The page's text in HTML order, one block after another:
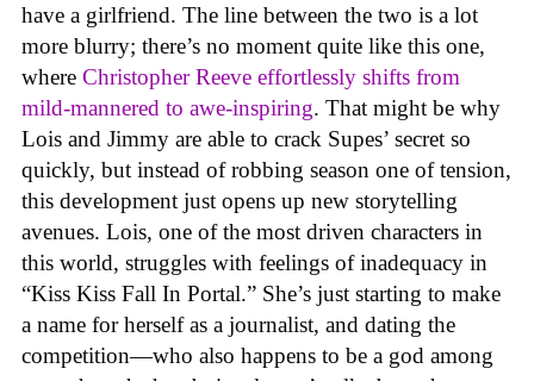
have a girlfriend. The line between the two is a lot
more blurry; there’s no moment quite like this one,
where Christopher Reeve effortlessly shifts from
mild-mannered to awe-inspiring. That might be why
Lois and Jimmy are able to crack Supes’ secret so
quickly, but instead of robbing season one of tension,
this development just opens up new storytelling
avenues. Lois, one of the most driven characters in
this world, struggles with feelings of inadequacy in
“Kiss Kiss Fall In Portal.” She’s just starting to make
a name for herself as a journalist, and dating the
competition—who also happens to be a god among